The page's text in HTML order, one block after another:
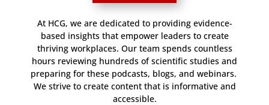
At HCG, we are dedicated to providing evidence-
based insights that empower leaders to create
thriving workplaces. Our team spends countless
hours reviewing hundreds of scientific studies and
preparing for these podcasts, blogs, and webinars.
We strive to create content that is informative and
accessible.